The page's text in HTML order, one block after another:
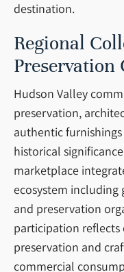
destination.
Regional
Preservation
Hudson Valley
preservation,
authentic
historical
marketplace
ecosystem including
and preservation
participation
preservation and
commercial